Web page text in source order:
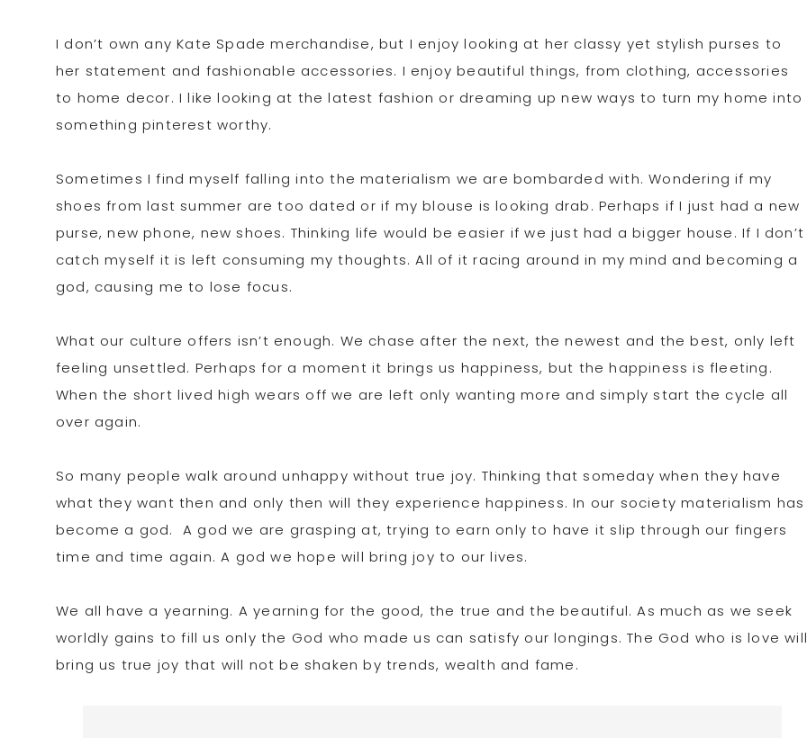
I don’t own any Kate Spade merchandise, but I enjoy looking at her classy yet stylish purses to
her statement and fashionable accessories. I enjoy beautiful things, from clothing, accessories
to home decor. I like looking at the latest fashion or dreaming up new ways to turn my home into
something pinterest worthy.
Sometimes I find myself falling into the materialism we are bombarded with. Wondering if my
shoes from last summer are too dated or if my blouse is looking drab. Perhaps if I just had a new
purse, new phone, new shoes. Thinking life would be easier if we just had a bigger house. If I don’t
catch myself it is left consuming my thoughts. All of it racing around in my mind and becoming a
god, causing me to lose focus.
What our culture offers isn’t enough. We chase after the next, the newest and the best, only left
feeling unsettled. Perhaps for a moment it brings us happiness, but the happiness is fleeting.
When the short lived high wears off we are left only wanting more and simply start the cycle all
over again.
So many people walk around unhappy without true joy. Thinking that someday when they have
what they want then and only then will they experience happiness. In our society materialism has
become a god. A god we are grasping at, trying to earn only to have it slip through our fingers
time and time again. A god we hope will bring joy to our lives.
We all have a yearning. A yearning for the good, the true and the beautiful. As much as we seek
worldly gains to fill us only the God who made us can satisfy our longings. The God who is love
bring us true joy that will not be shaken by trends, wealth and fame.